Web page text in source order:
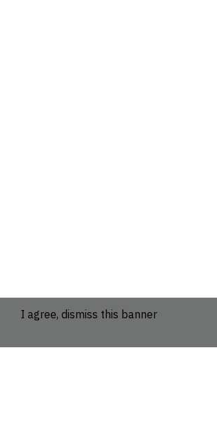
I agree, dismiss this banner